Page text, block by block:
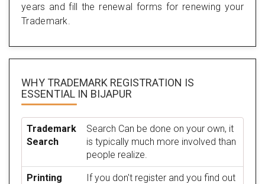
years and fill the renewal forms for renewing your
Trademark.
WHY TRADEMARK REGISTRATION IS
ESSENTIAL IN BIJAPUR
Trademark
Search
Search Can be done on your own, it
is typically much more involved than
people realize.
Printing
If you don't register and you find out